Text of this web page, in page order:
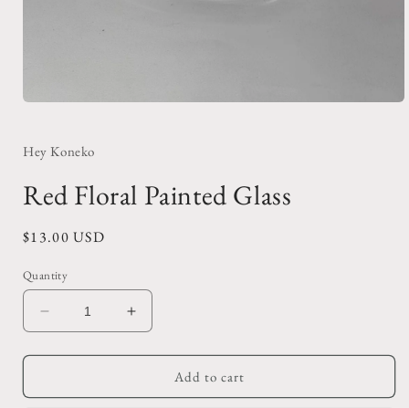
in
modal
Hey Koneko
Red Floral Painted Glass
Regular
$13.00 USD
Quantity
Decrease
quantity
for
Floral
Increase
quantity
for
Floral
Add to cart